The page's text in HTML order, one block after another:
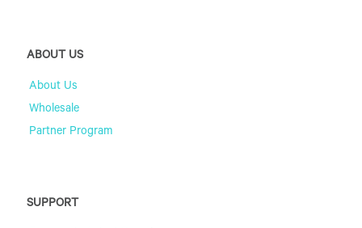
ABOUT US
About Us
Wholesale
Partner Program
SUPPORT